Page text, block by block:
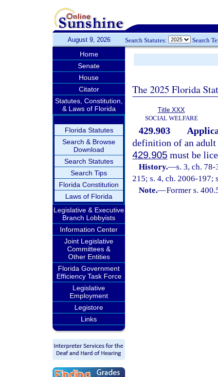
August 9, 2026 Search Statutes: Search
Home
Senate
House
Citator
Statutes, Constitution,
& Laws of Florida
Florida Statutes
Search & Browse
Download
Search Statutes
Search Tips
Florida Constitution
Laws of Florida
Legislative & Executive
Branch Lobbyists
Information Center
Joint Legislative
Committees &
Other Entities
Florida Government
Efficiency Task Force
Legislative
Employment
Legistore
Links
The 2025 Florida
Title XXX
SOCIAL WELFARE
429.903
definition of an adult
429.905 must be
History.—s. 3, ch.
215; s. 4, ch. 2006-197;
Note.—Former s.